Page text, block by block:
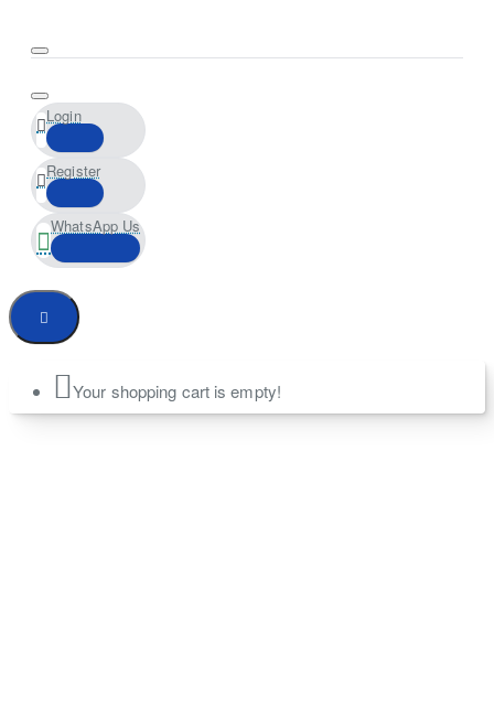
Login
Register
WhatsApp Us
Your shopping cart is empty!